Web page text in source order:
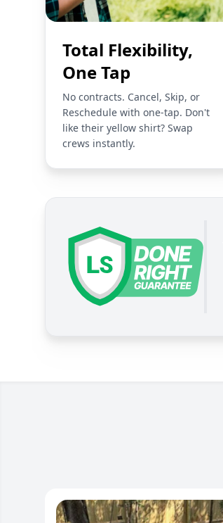
Total Flexibility,
One Tap
No contracts. Cancel, Skip, or
Reschedule with one-tap. Don't
like their yellow shirt? Swap
crews instantly.